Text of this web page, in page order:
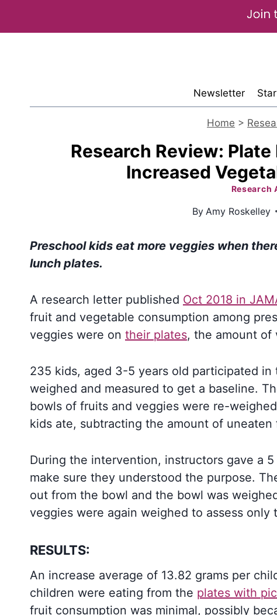
Newsletter
Home >
Research Review:
Increased
Research
By Amy Roskelley
Preschool kids eat more veggies when
lunch plates.
A research letter published Oct 2018 in
fruit and vegetable consumption among
veggies were on their plates, the amount of
235 kids, aged 3-5 years old participated
weighed and measured to get a baseline.
bowls of fruits and veggies were re-
kids ate, subtracting the amount of uneaten
During the intervention, instructors gave a
make sure they understood the purpose.
out from the bowl and the bowl was
veggies were again weighed to assess only
RESULTS:
An increase average of 13.82 grams per
children were eating from the plates with
fruit consumption was minimal, possibly